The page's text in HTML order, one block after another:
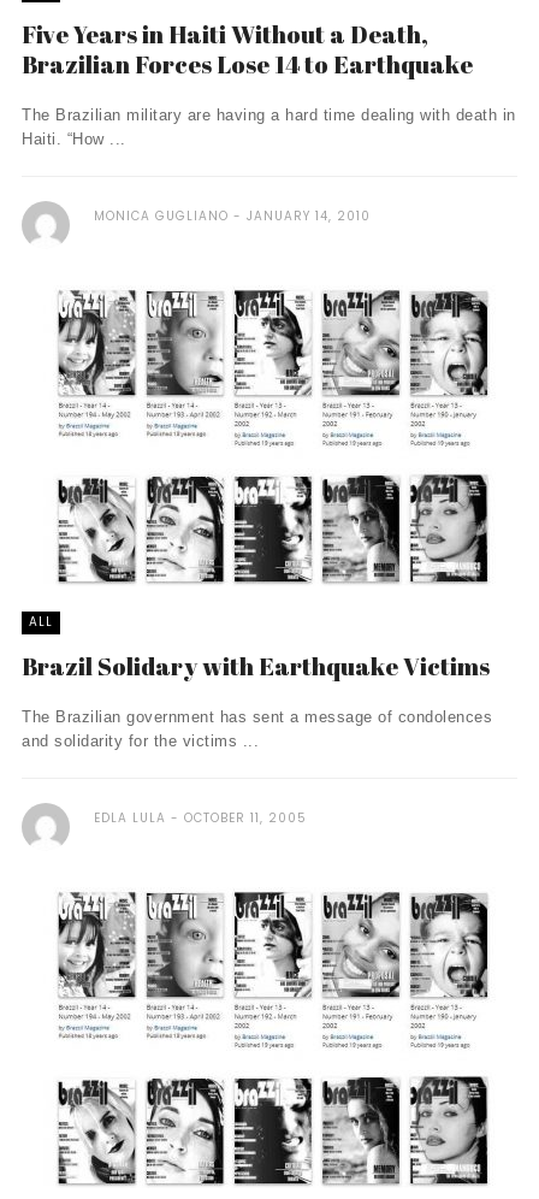
Five Years in Haiti Without a Death,
Brazilian Forces Lose 14 to Earthquake
The Brazilian military are having a hard time dealing with death in
Haiti. “How ...
MONICA GUGLIANO JANUARY 14, 2010
ALL
Brazil Solidary with Earthquake Victims
The Brazilian government has sent a message of condolences
and solidarity for the victims ...
EDLA LULA OCTOBER 11, 2005